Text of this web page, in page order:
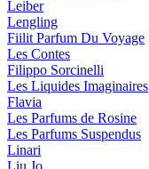
Leiber
Lengling
Fiilit Parfum Du Voyage
Les Contes
Filippo Sorcinelli
Les Liquides Imaginaires
Flavia
Les Parfums de Rosine
Les Parfums Suspendus
Linari
Liu Jo